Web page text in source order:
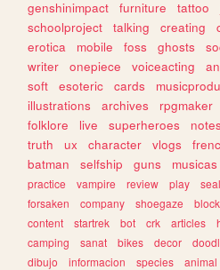
genshinimpact
furniture tattoo
schoolproject
talking creating
erotica
mobile foss ghosts
writer
onepiece voiceacting
soft
esoteric cards
illustrations
archives rpgmaker
folklore
live superheroes notes
truth
ux character vlogs
batman
selfship guns musicas
practice
vampire review play
forsaken
company shoegaze
content
startrek bot crk articles
camping
sanat bikes decor
dibujo
informacion species animal